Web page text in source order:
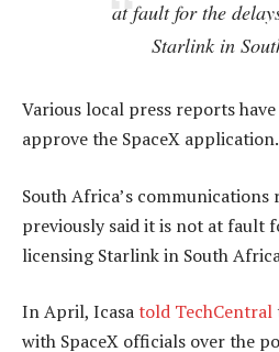
at fault for the
Starlink in
Various local press reports
approve the SpaceX application.
South Africa’s communications
previously said it is not at fault
licensing Starlink in South
In April, Icasatold TechCentral
with SpaceX officials over the